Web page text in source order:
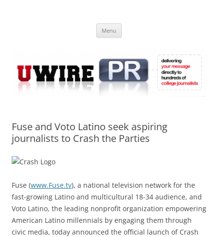
Online
Menu
Fuse and Voto Latino seek aspiring
journalists to Crash the Parties
Fuse (www.Fuse.tv), a national television network for the
fast-growing Latino and multicultural 18-34 audience, and
Voto Latino, the leading nonprofit organization empowering
American Latino millennials by engaging them through
civic media, today announced the official launch of Crash